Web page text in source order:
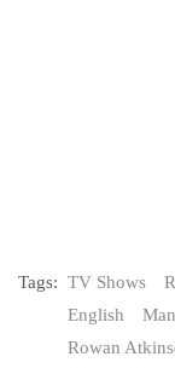
Tags: TV Shows
English
Rowan